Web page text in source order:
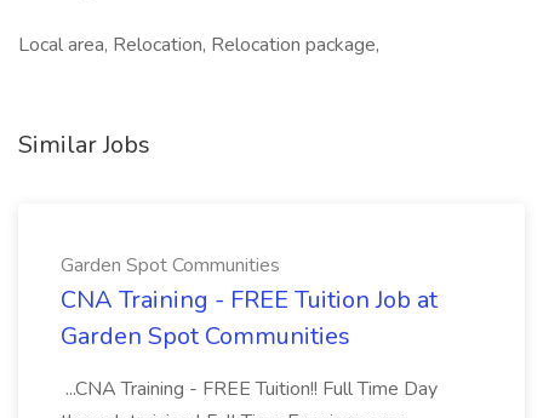
Local area, Relocation, Relocation package,
Similar Jobs
Garden Spot Communities
CNA Training - FREE Tuition Job at
Garden Spot Communities
...CNA Training - FREE Tuition!! Full Time Day